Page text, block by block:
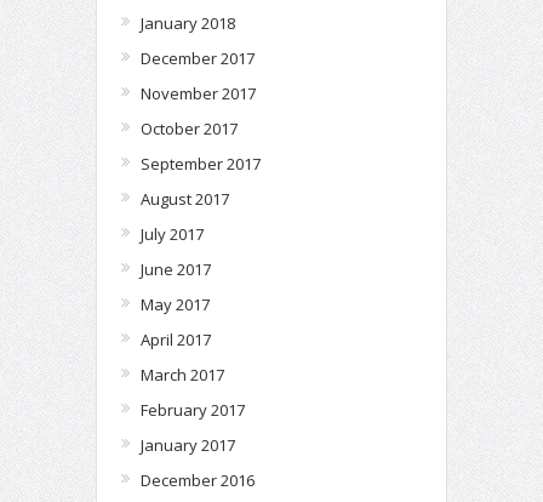
January 2018
December 2017
November 2017
October 2017
September 2017
August 2017
July 2017
June 2017
May 2017
April 2017
March 2017
February 2017
January 2017
December 2016